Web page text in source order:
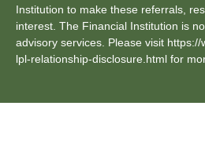
Institution to make these referrals,
interest. The Financial Institution is
advisory services. Please visit
lpl-relationship-disclosure.html for